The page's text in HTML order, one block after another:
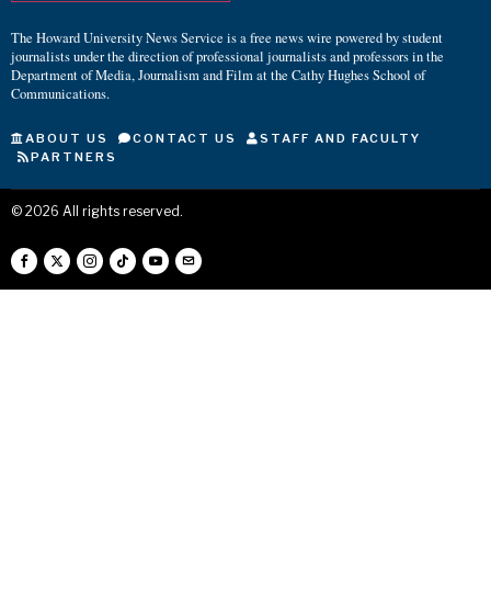
The Howard University News Service is a free news wire powered by student
journalists under the direction of professional journalists and professors in the
Department of Media, Journalism and Film at the Cathy Hughes School of
Communications.
ABOUT US CONTACT US
STAFF AND FACULTY
PARTNERS
© 2026 All rights reserved.